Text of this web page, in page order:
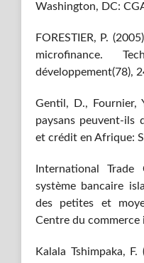
Washington, DC:
FORESTIER, P.
microfinance.
développement(78),
Gentil, D., Fournier,
paysans peuvent-ils
et crédit en Afrique:
International
système bancaire
des petites et
Centre du commerce
Kalala Tshimpaka,